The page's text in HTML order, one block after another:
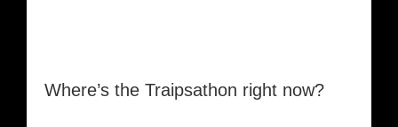
Where’s the Traipsathon right now?